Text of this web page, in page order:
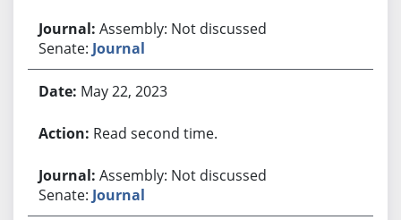
Assembly: Not discussed
Senate: Journal
May 22, 2023
Read second time.
Assembly: Not discussed
Senate: Journal